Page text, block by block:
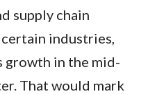
supply chain
industries,
growth in the mid-
That would mark